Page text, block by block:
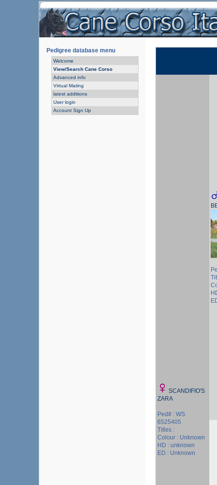
Pedigree database menu
Welcome
View/Search Cane Corso
Advanced info
Virtual Mating
latest additions
User login
Account Sign Up
SCANDIFIO'S
ZARA
Ped# : WS
6525405
Titles :
Colour : Unknown
HD : unknown
ED : Unknown